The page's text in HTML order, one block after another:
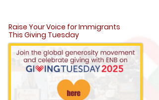
Raise Your Voice for Immigrants
This Giving Tuesday